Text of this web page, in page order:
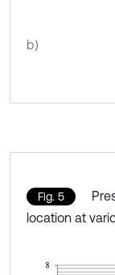
b)
Fig. 5
location at